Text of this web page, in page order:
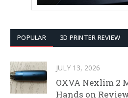
POPULAR 3D PRINTER REVIEW
JULY 13, 2026
OXVA Nexlim 2
Hands on